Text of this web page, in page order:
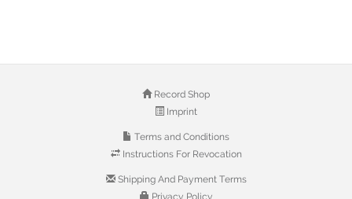
Record Shop
Imprint
Terms and Conditions
Instructions For Revocation
Shipping And Payment Terms
Privacy Policy